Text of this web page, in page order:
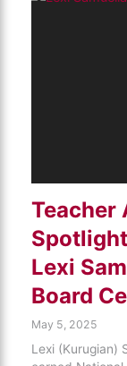
Teacher
Lexi
Board
May 5, 2025
Lexi (Kurugian)